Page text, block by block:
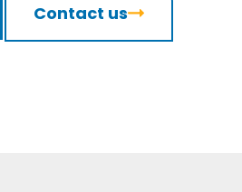
Contact us